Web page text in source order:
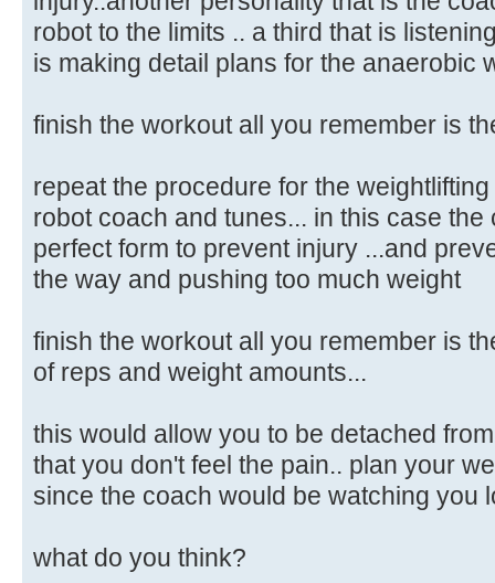
robot to the limits .. a third that is
is making detail plans for the anaerobic
finish the workout all you remember is
repeat the procedure for the
robot coach and tunes... in this case
perfect form to prevent injury ...and
the way and pushing too much weight
finish the workout all you remember is
of reps and weight amounts...
this would allow you to be detached
that you don't feel the pain.. plan your
since the coach would be watching you
what do you think?